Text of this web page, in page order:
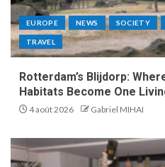
EUROPE NEWS SOCIETY
TRAVEL
Rotterdam’s Blijdorp:
Habitats Become One
4 août 2026 Gabriel MIHAI